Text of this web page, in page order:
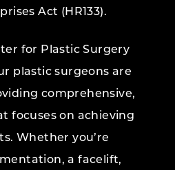
Act (HR133).
for Plastic Surgery
plastic surgeons are
comprehensive,
focuses on achieving
Whether you’re
a facelift,